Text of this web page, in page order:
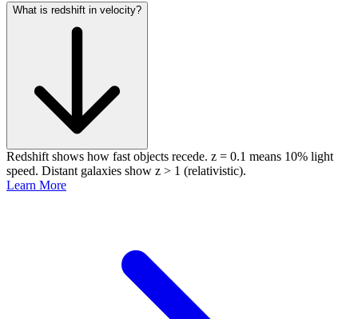
What is redshift in velocity?
Redshift shows how fast objects recede. z = 0.1 means 10% light
speed. Distant galaxies show z > 1 (relativistic).
Learn More